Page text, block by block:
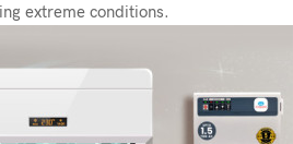
extreme conditions.